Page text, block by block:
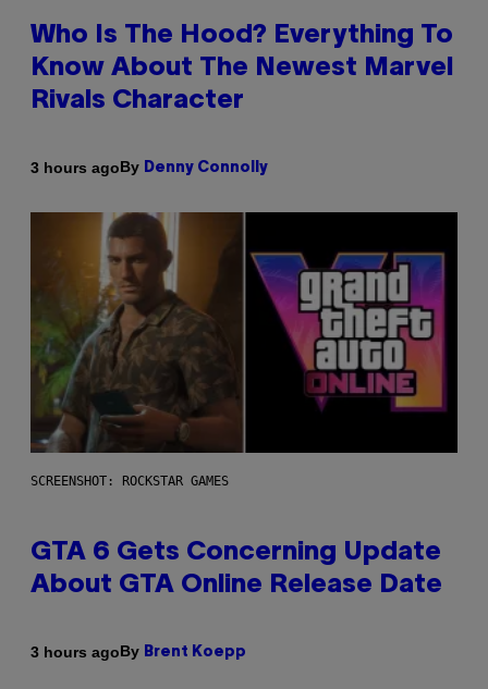
Who Is The Hood? Everything To
Know About The Newest Marvel
Rivals Character
3 hours agoBy Denny Connolly
SCREENSHOT: ROCKSTAR GAMES
GTA 6 Gets Concerning Update
About GTA Online Release Date
3 hours agoBy Brent Koepp